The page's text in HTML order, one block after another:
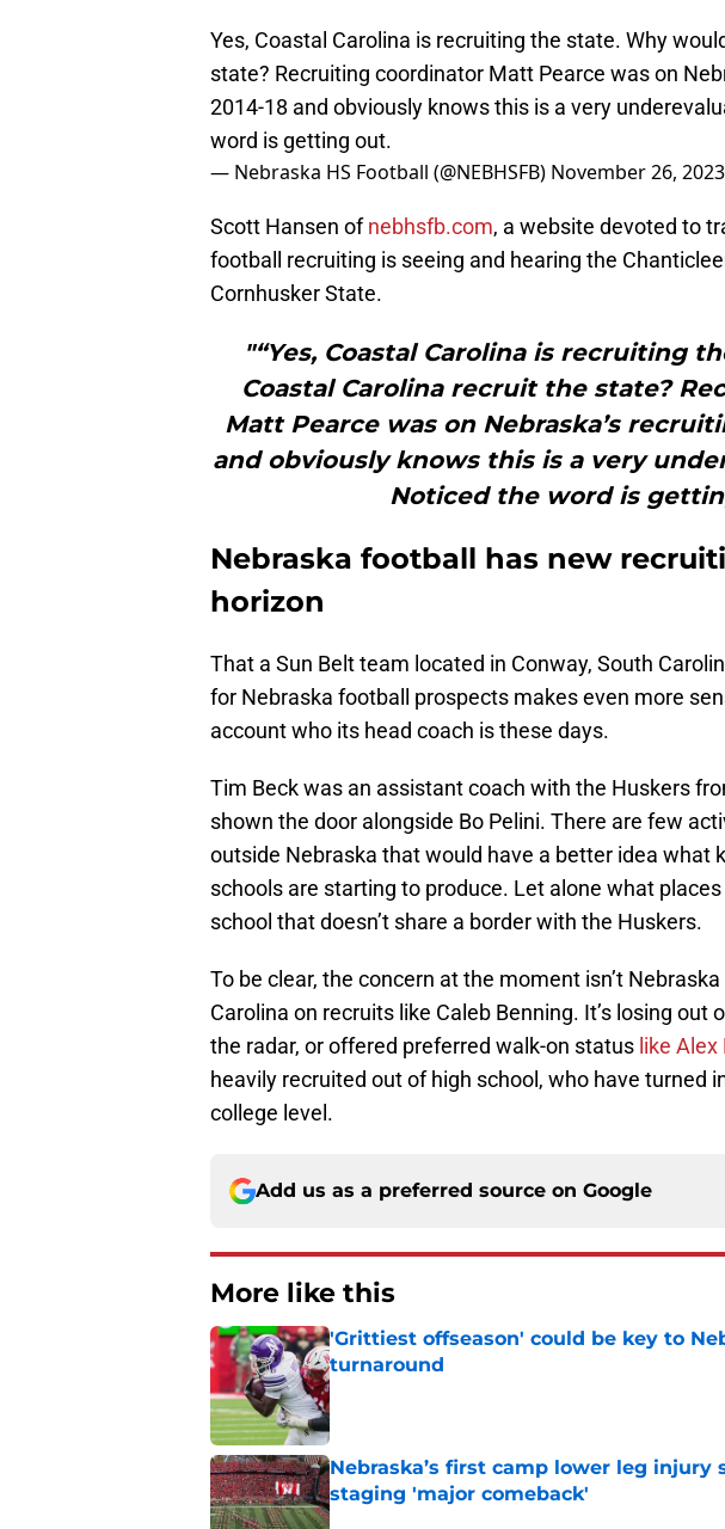
Yes, Coastal Carolina is recruiting the state. Why
state? Recruiting coordinator Matt Pearce was on
2014-18 and obviously knows this is a very
word is getting out.
— Nebraska HS Football (@NEBHSFB) November 26, 2023
Scott Hansen ofnebhsfb.com, a website devoted to
football recruiting is seeing and hearing the
Cornhusker State.
"“Yes, Coastal Carolina is recruiting
Coastal Carolina recruit the state?
Matt Pearce was on Nebraska’s
and obviously knows this is a very
Noticed the word is
Nebraska football has new
horizon
That a Sun Belt team located in Conway, South
for Nebraska football prospects makes even more
account who its head coach is these days.
Tim Beck was an assistant coach with the Huskers
shown the door alongside Bo Pelini. There are few
outside Nebraska that would have a better idea what
schools are starting to produce. Let alone what
school that doesn’t share a border with the Huskers.
To be clear, the concern at the moment isn’t
Carolina on recruits like Caleb Benning. It’s losing out
the radar, or offered preferred walk-on status like
heavily recruited out of high school, who have turned
college level.
Add us as a preferred source on Google
More like this
'Grittiest offseason' could be key to
turnaround
Published by on Invalid Date
Nebraska’s first camp lower leg injury
staging 'major comeback'
Published by on Invalid Date